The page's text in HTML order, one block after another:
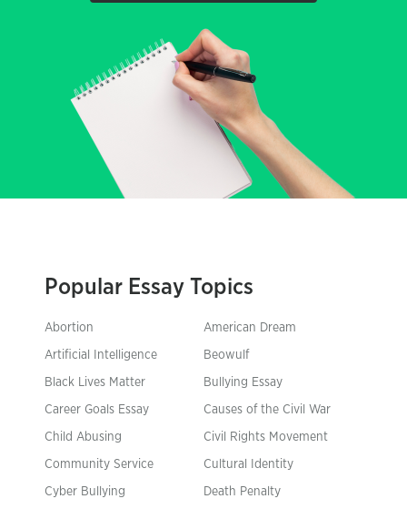
Popular Essay Topics
Abortion American Dream
Artificial Intelligence Beowulf
Black Lives Matter Bullying Essay
Career Goals Essay Causes of the Civil War
Child Abusing Civil Rights Movement
Community Service Cultural Identity
Cyber Bullying Death Penalty